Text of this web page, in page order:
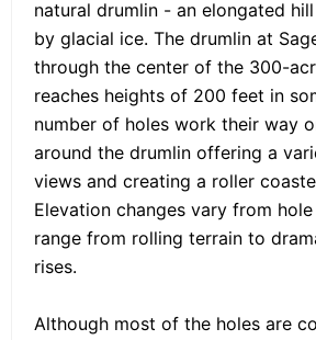
natural drumlin - an elongated
by glacial ice. The drumlin at
through the center of the 300-
reaches heights of 200 feet in
number of holes work their way
around the drumlin offering a
views and creating a roller
Elevation changes vary from
range from rolling terrain to
rises.
Although most of the holes are